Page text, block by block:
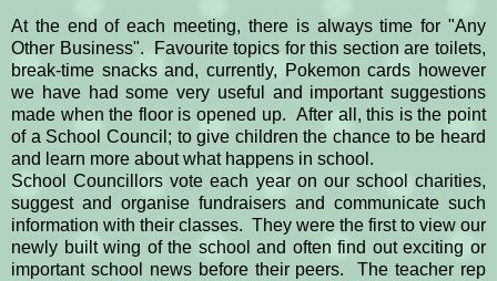
At the end of each meeting, there is always time for "Any
Other Business". Favourite topics for this section are toilets,
break-time snacks and, currently, Pokemon cards however
we have had some very useful and important suggestions
made when the floor is opened up. After all, this is the point
of a School Council; to give children the chance to be heard
and learn more about what happens in school.
School Councillors vote each year on our school charities,
suggest and organise fundraisers and communicate such
information with their classes. They were the first to view our
newly built wing of the school and often find out exciting or
important school news before their peers. The teacher rep